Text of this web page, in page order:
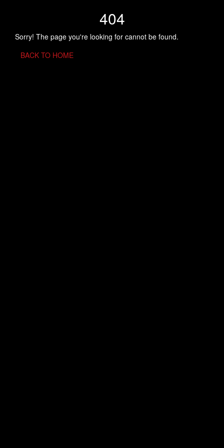
404
Sorry! The page you're looking for cannot be found.
BACK TO HOME